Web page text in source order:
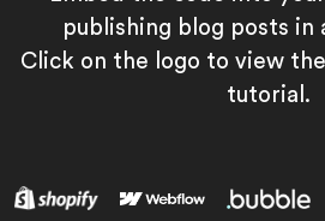
publishing blog posts in
Click on the logo to view
tutorial.